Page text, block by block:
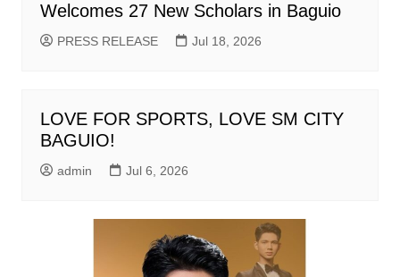
Welcomes 27 New Scholars in Baguio
PRESS RELEASE Jul 18, 2026
LOVE FOR SPORTS, LOVE SM CITY
BAGUIO!
admin Jul 6, 2026